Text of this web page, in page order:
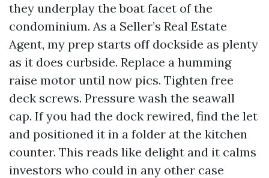
they underplay the boat facet of the
condominium. As a Seller’s Real Estate
Agent, my prep starts off dockside as plenty
as it does curbside. Replace a humming
raise motor until now pics. Tighten free
deck screws. Pressure wash the seawall
cap. If you had the dock rewired, find the let
and positioned it in a folder at the kitchen
counter. This reads like delight and it calms
investors who could in any other case